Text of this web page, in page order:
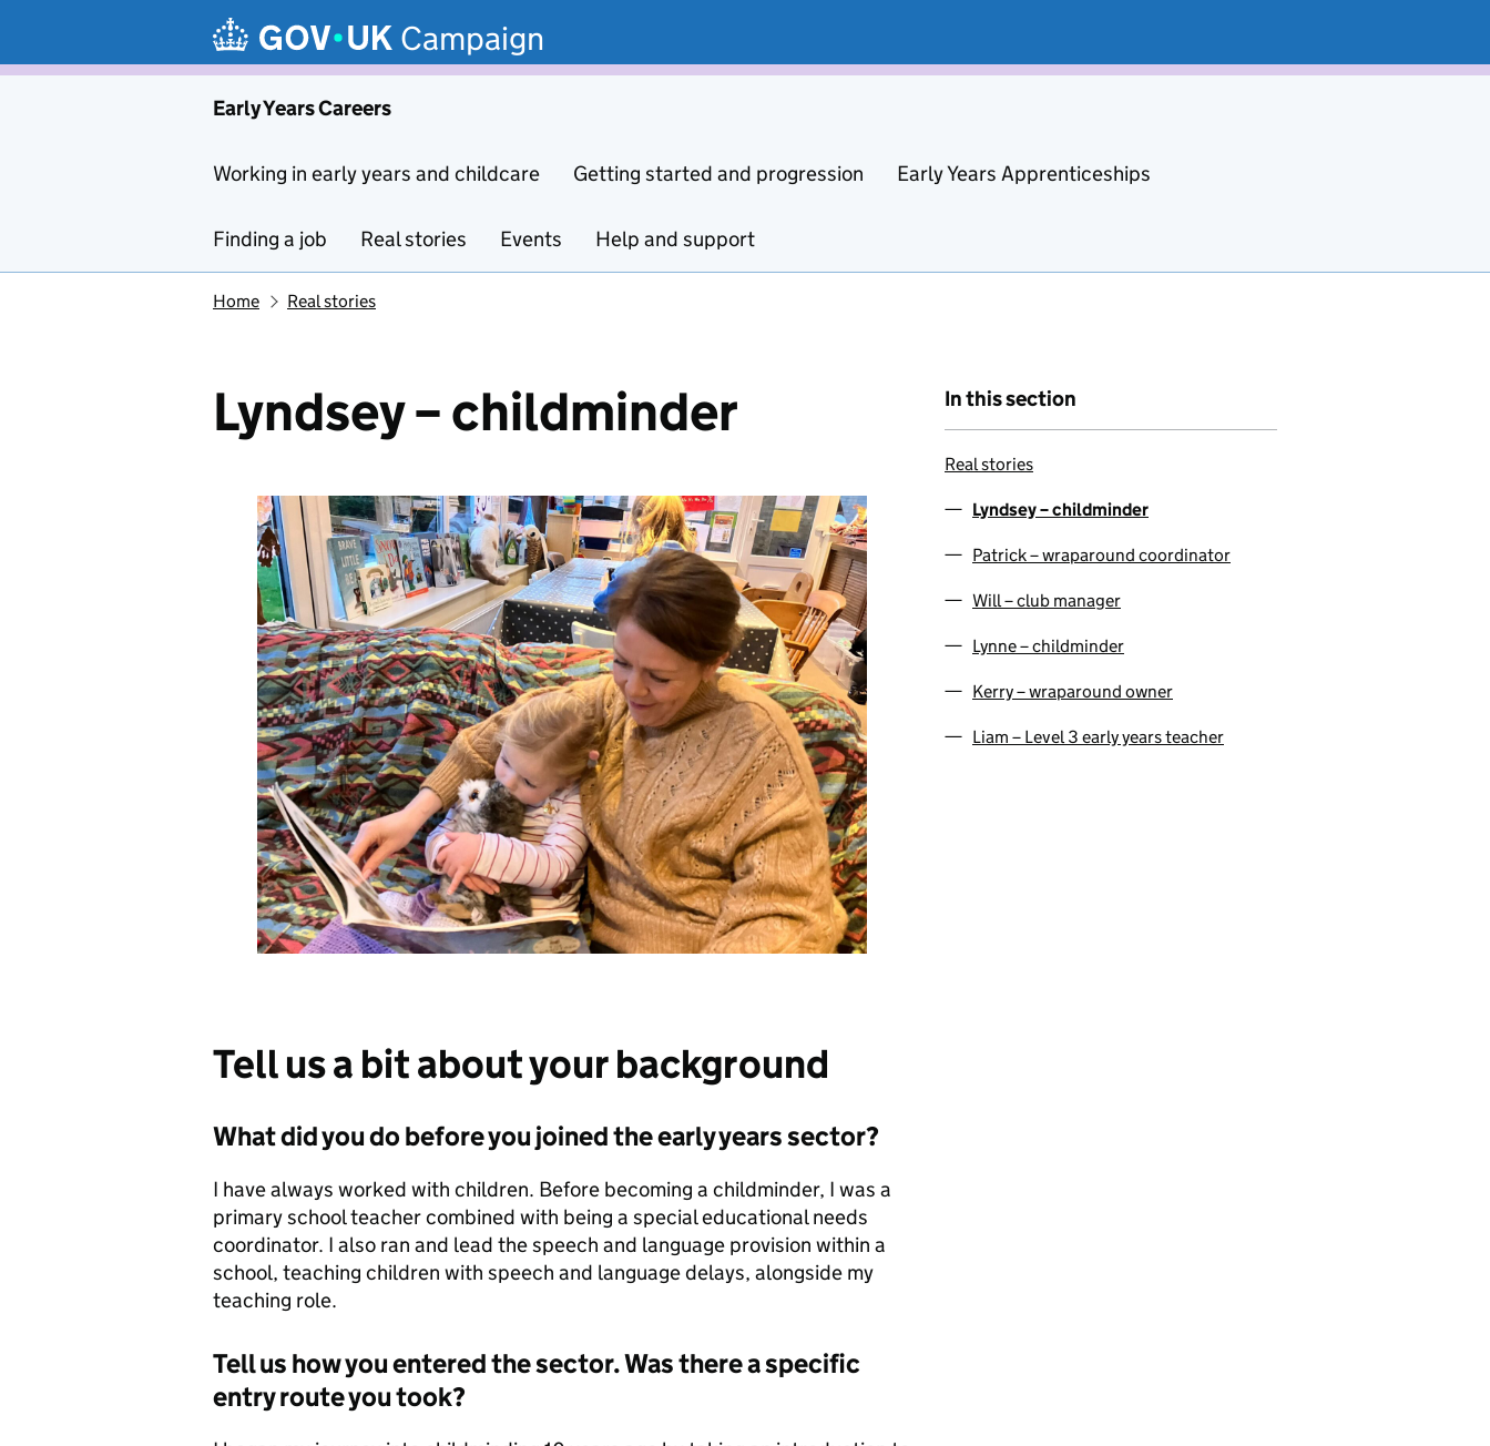
Campaign
Early Years Careers
Working in early years and childcare Getting started and progression Early Years Apprenticeships
Finding a job Real stories Events Help and support
Home Real stories
Lyndsey – childminder
Tell us a bit about your background
What did you do before you joined the early years sector?
I have always worked with children. Before becoming a childminder, I was a
primary school teacher combined with being a special educational needs
coordinator. I also ran and lead the speech and language provision within a
school, teaching children with speech and language delays, alongside my
teaching role.
Tell us how you entered the sector. Was there a specific
entry route you took?
In this section
Real stories
Lyndsey – childminder
Patrick – wraparound coordinator
Will – club manager
Lynne – childminder
Kerry – wraparound owner
Liam – Level 3 early years teacher